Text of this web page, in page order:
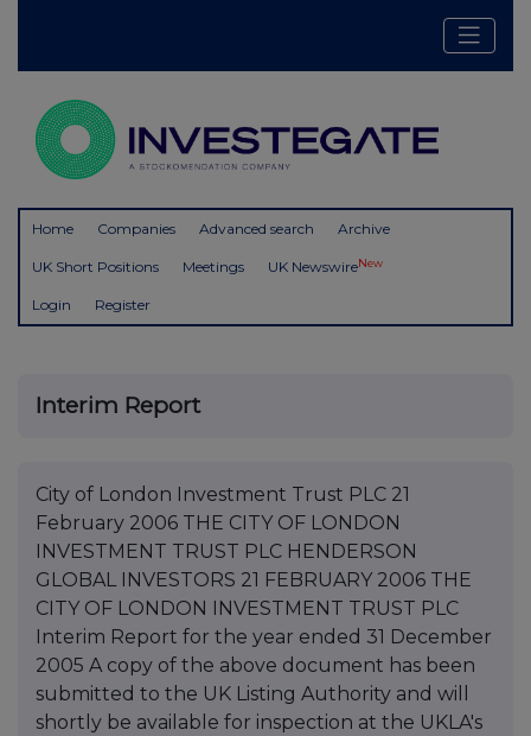
Home Companies Advanced search Archive
UK Short Positions Meetings UK NewswireNew
Login Register
Interim Report
City of London Investment Trust PLC 21
February 2006 THE CITY OF LONDON
INVESTMENT TRUST PLC HENDERSON
GLOBAL INVESTORS 21 FEBRUARY 2006 THE
CITY OF LONDON INVESTMENT TRUST PLC
Interim Report for the year ended 31 December
2005 A copy of the above document has been
submitted to the UK Listing Authority and will
shortly be available for inspection at the UKLA's